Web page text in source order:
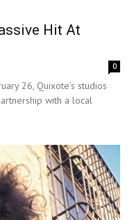
Hit At
0
26, Quixote’s studios
with a local